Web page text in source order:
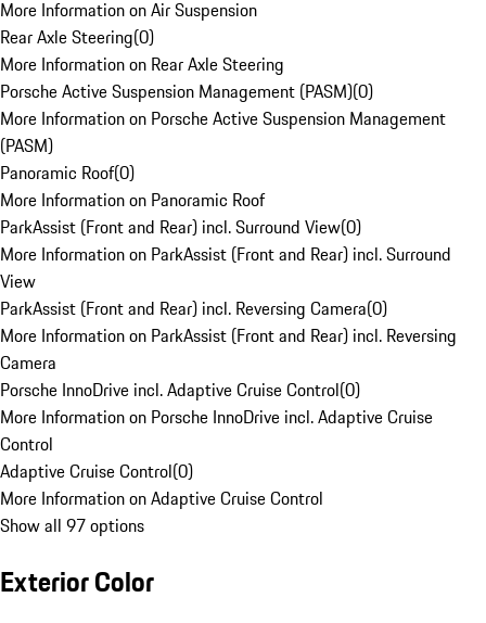
More Information on Air Suspension
Rear Axle Steering(0)
More Information on Rear Axle Steering
Porsche Active Suspension Management (PASM)(0)
More Information on Porsche Active Suspension Management
(PASM)
Panoramic Roof(0)
More Information on Panoramic Roof
ParkAssist (Front and Rear) incl. Surround View(0)
More Information on ParkAssist (Front and Rear) incl. Surround
View
ParkAssist (Front and Rear) incl. Reversing Camera(0)
More Information on ParkAssist (Front and Rear) incl. Reversing
Camera
Porsche InnoDrive incl. Adaptive Cruise Control(0)
More Information on Porsche InnoDrive incl. Adaptive Cruise
Control
Adaptive Cruise Control(0)
More Information on Adaptive Cruise Control
Show all 97 options
Exterior Color